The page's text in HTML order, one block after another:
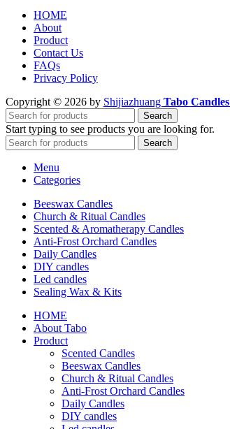
HOME
About
Product
Contact Us
FAQs
Privacy Policy
Copyright © 2026 by Shijiazhuang Tabo Candles
Search
Start typing to see products you are looking for.
Search
Menu
Categories
Beeswax Candles
Church & Ritual Candles
Scented & Aromatherapy Candles
Anti-Frost Orchard Candles
Daily Candles
DIY candles
Led candles
Sealing Wax & Kits
HOME
About Tabo
Product
Scented Candles
Beeswax Candles
Church & Ritual Candles
Anti-Frost Orchard Candles
Daily Candles
DIY candles